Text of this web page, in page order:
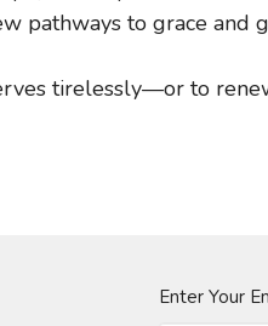
pathways to grace and
tirelessly—or to
Enter Your